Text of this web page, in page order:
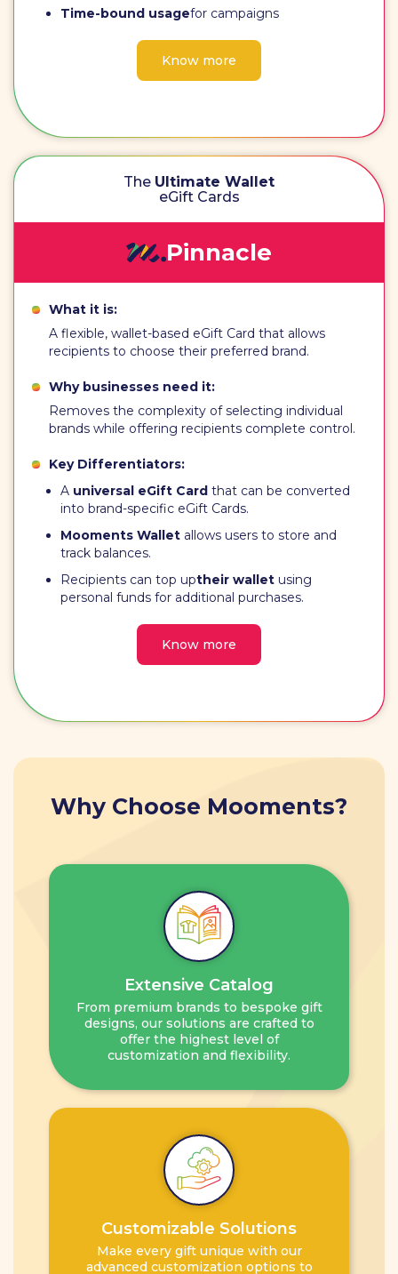
Time-bound usagefor campaigns
Know more
The Ultimate Wallet
eGift Cards
Pinnacle
What it is:
A flexible, wallet-based eGift Card that allows
recipients to choose their preferred brand.
Why businesses need it:
Removes the complexity of selecting individual
brands while offering recipients complete control.
Key Differentiators:
A universal eGift Card that can be converted
into brand-specific eGift Cards.
Mooments Wallet allows users to store and
track balances.
Recipients can top uptheir wallet using
personal funds for additional purchases.
Know more
Why Choose Mooments?
Extensive Catalog
From premium brands to bespoke gift
designs, our solutions are crafted to
offer the highest level of
customization and flexibility.
Customizable Solutions
Make every gift unique with our
advanced customization options to